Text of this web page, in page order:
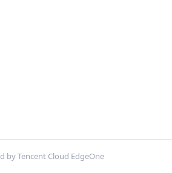
by Tencent Cloud EdgeOne